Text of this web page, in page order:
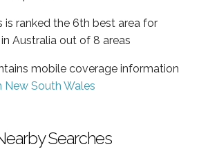
is ranked the 6th best area for
Australia out of 8 areas
mobile coverage information
New South Wales
Searches